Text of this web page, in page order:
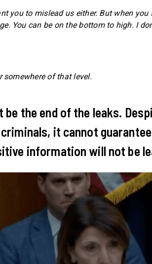
you to mislead us either. But when
You can be on the bottom to high. I
somewhere of that level.
be the end of the leaks.
it cannot
information will not be